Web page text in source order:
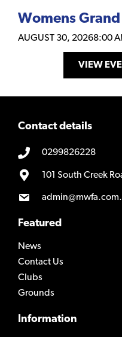
Womens
AUGUST 30, 20268:00
VIEW
Contact details
0299826228
101 South Creek
Featured
News
Contact Us
Clubs
Grounds
Information